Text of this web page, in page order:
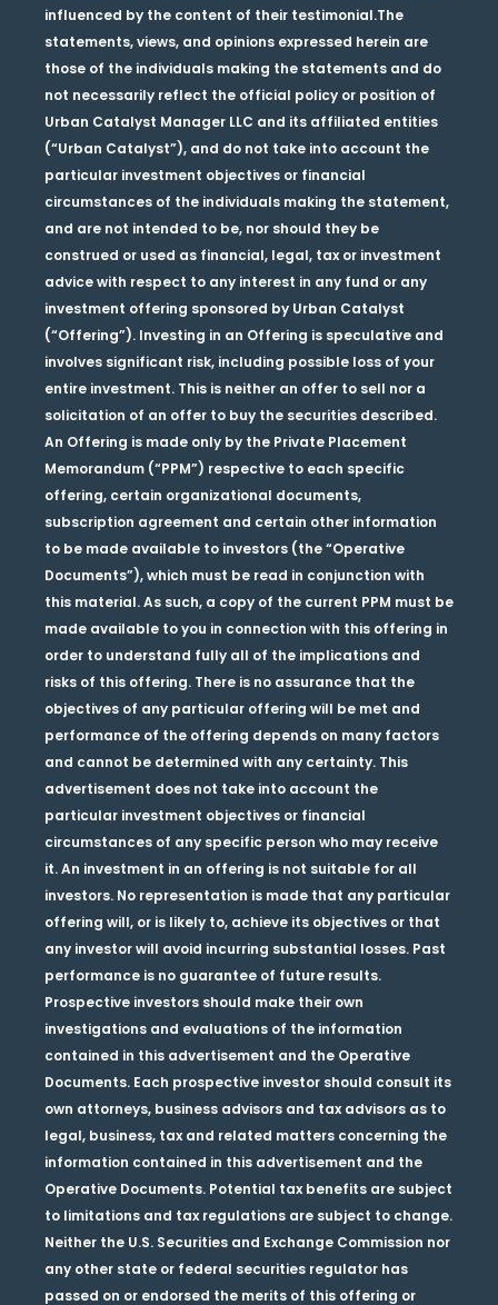
influenced by the content of their testimonial.The
statements, views, and opinions expressed herein are
those of the individuals making the statements and do
not necessarily reflect the official policy or position of
Urban Catalyst Manager LLC and its affiliated entities
(“Urban Catalyst”), and do not take into account the
particular investment objectives or financial
circumstances of the individuals making the statement,
and are not intended to be, nor should they be
construed or used as financial, legal, tax or investment
advice with respect to any interest in any fund or any
investment offering sponsored by Urban Catalyst
(“Offering”). Investing in an Offering is speculative and
involves significant risk, including possible loss of your
entire investment. This is neither an offer to sell nor a
solicitation of an offer to buy the securities described.
An Offering is made only by the Private Placement
Memorandum (“PPM”) respective to each specific
offering, certain organizational documents,
subscription agreement and certain other information
to be made available to investors (the “Operative
Documents”), which must be read in conjunction with
this material. As such, a copy of the current PPM must be
made available to you in connection with this offering in
order to understand fully all of the implications and
risks of this offering. There is no assurance that the
objectives of any particular offering will be met and
performance of the offering depends on many factors
and cannot be determined with any certainty. This
advertisement does not take into account the
particular investment objectives or financial
circumstances of any specific person who may receive
it. An investment in an offering is not suitable for all
investors. No representation is made that any particular
offering will, or is likely to, achieve its objectives or that
any investor will avoid incurring substantial losses. Past
performance is no guarantee of future results.
Prospective investors should make their own
investigations and evaluations of the information
contained in this advertisement and the Operative
Documents. Each prospective investor should consult its
own attorneys, business advisors and tax advisors as to
legal, business, tax and related matters concerning the
information contained in this advertisement and the
Operative Documents. Potential tax benefits are subject
to limitations and tax regulations are subject to change.
Neither the U.S. Securities and Exchange Commission nor
any other state or federal securities regulator has
passed on or endorsed the merits of this offering or